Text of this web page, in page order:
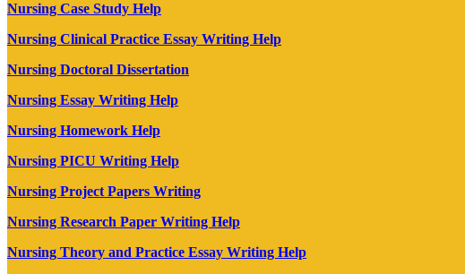
Nursing Case Study Help
Nursing Clinical Practice Essay Writing Help
Nursing Doctoral Dissertation
Nursing Essay Writing Help
Nursing Homework Help
Nursing PICU Writing Help
Nursing Project Papers Writing
Nursing Research Paper Writing Help
Nursing Theory and Practice Essay Writing Help